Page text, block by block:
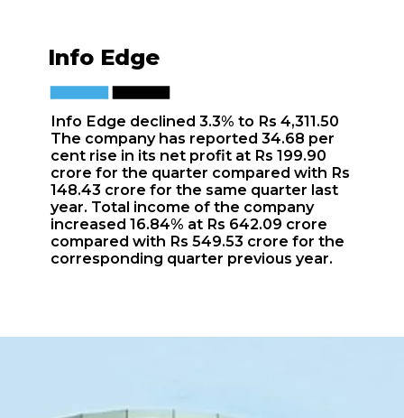
Info Edge declined 3.3% to Rs 4,311.50
The company has reported 34.68 per
cent rise in its net profit at Rs 199.90
crore for the quarter compared with Rs
148.43 crore for the same quarter last
year. Total income of the company
increased 16.84% at Rs 642.09 crore
compared with Rs 549.53 crore for the
corresponding quarter previous year.
Info Edge